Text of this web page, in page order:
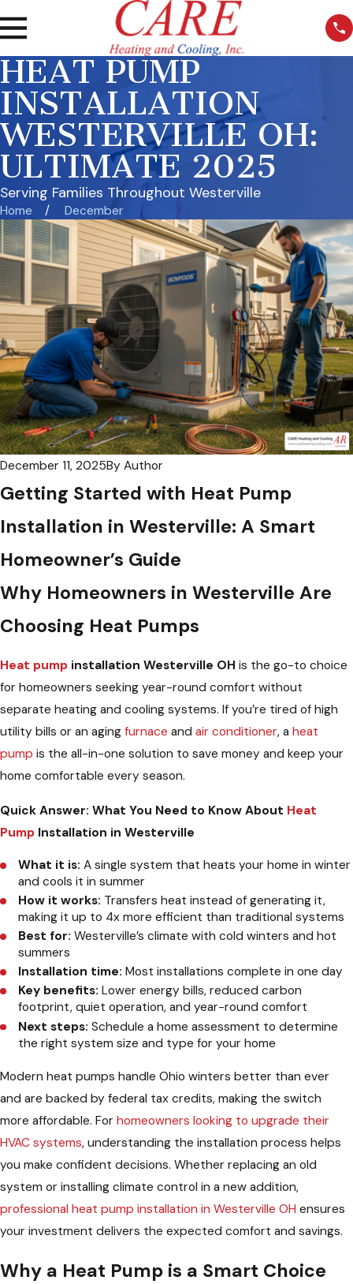
HEAT PUMP
INSTALLATION
WESTERVILLE OH:
ULTIMATE 2025
Serving Families Throughout Westerville
Home December
December 11, 2025By Author
Getting Started with Heat Pump
Installation in Westerville: A Smart
Homeowner’s Guide
Why Homeowners in Westerville Are
Choosing Heat Pumps
Heat pump installation Westerville OH is the go-to choice
for homeowners seeking year-round comfort without
separate heating and cooling systems. If you’re tired of high
utility bills or an aging furnace and air conditioner, a heat
pump is the all-in-one solution to save money and keep your
home comfortable every season.
Quick Answer: What You Need to Know About Heat
Pump Installation in Westerville
What it is: A single system that heats your home in winter
and cools it in summer
How it works: Transfers heat instead of generating it,
making it up to 4x more efficient than traditional systems
Best for: Westerville’s climate with cold winters and hot
summers
Installation time: Most installations complete in one day
Key benefits: Lower energy bills, reduced carbon
footprint, quiet operation, and year-round comfort
Next steps: Schedule a home assessment to determine
the right system size and type for your home
Modern heat pumps handle Ohio winters better than ever
and are backed by federal tax credits, making the switch
more affordable. For homeowners looking to upgrade their
HVAC systems, understanding the installation process helps
you make confident decisions. Whether replacing an old
system or installing climate control in a new addition,
professional heat pump installation in Westerville OH ensures
your investment delivers the expected comfort and savings.
Why a Heat Pump is a Smart Choice